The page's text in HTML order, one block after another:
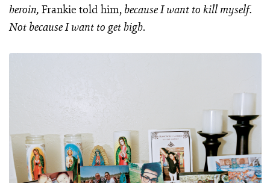
heroin, Frankie told him, because I want to kill myself.
Not because I want to get high.